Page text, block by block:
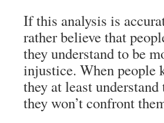
If this analysis is
rather believe that
they understand to be
injustice. When people
they at least
they won’t confront